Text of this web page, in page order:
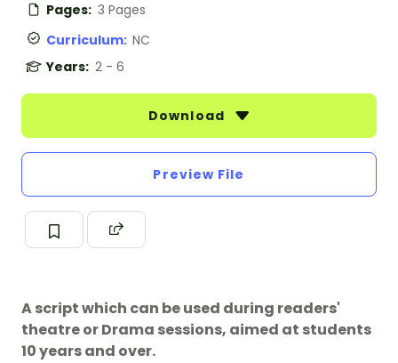
Pages: 3 Pages
Curriculum: NC
Years: 2 - 6
Download
Preview File
A script which can be used during readers'
theatre or Drama sessions, aimed at students
10 years and over.